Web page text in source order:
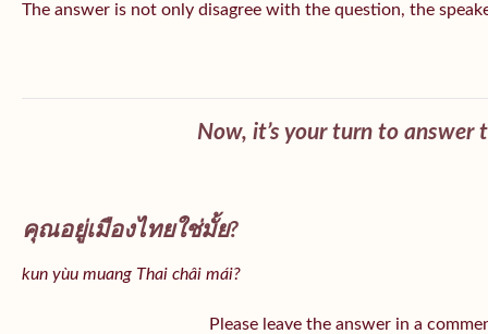
The answer is not only disagree with the question, the
Now, it’s your turn to answer
คุณอยู่เมืองไทยใช่มั้ย?
kun yùu muang Thai châi mái?
Please leave the answer in a